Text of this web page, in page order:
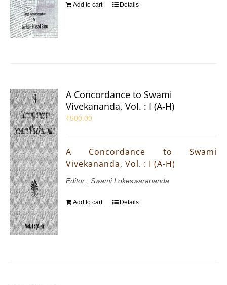
Add to cart Details
A Concordance to Swami
Vivekananda, Vol. : I (A-H)
₹500.00
A Concordance to Swami
Vivekananda, Vol. : I (A-H)
Editor : Swami Lokeswarananda
Add to cart Details